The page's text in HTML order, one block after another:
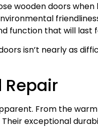
wooden doors
function that will last
isn’t nearly as
Repair
From the
exceptional